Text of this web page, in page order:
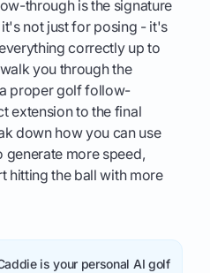
through is the signature
not just for posing - it's
correctly up to
you through the
proper golf follow-
extension to the final
down how you can use
more speed,
hitting the ball with more
is your personal AI golf